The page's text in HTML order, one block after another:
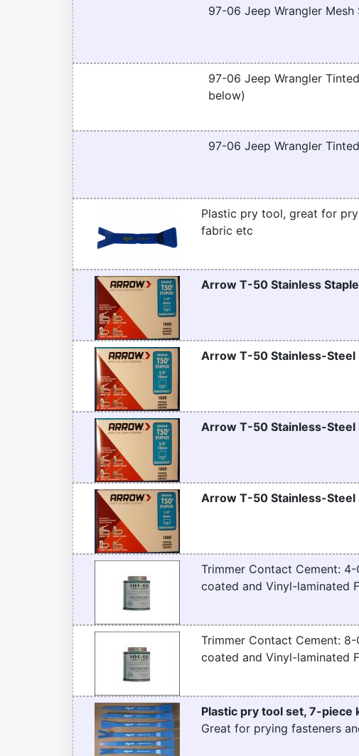
97-06 Jeep Wrangler
97-06 Jeep Wrangler
below)
97-06 Jeep Wrangler
Plastic pry tool, great for
fabric etc
Arrow T-50 Stainless
Arrow T-50 Stainless-
Arrow T-50 Stainless-Steel
Arrow T-50 Stainless-Steel
Trimmer Contact Cement:
coated and Vinyl-laminated
Trimmer Contact Cement:
coated and Vinyl-laminated
Plastic pry tool set, 7-piece
Great for prying fasteners